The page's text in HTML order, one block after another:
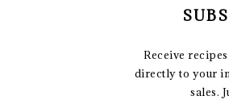
Receive
directly to your
sales.